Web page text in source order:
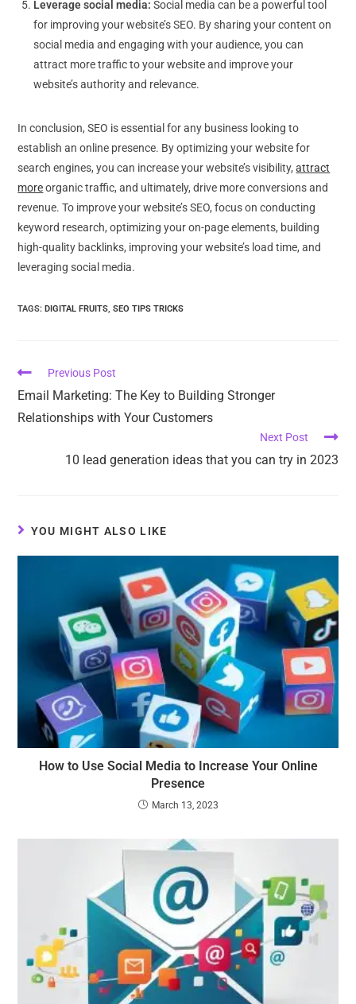
Leverage social media:Social media can be a powerful tool
for improving your website’s SEO. By sharing your content on
social media and engaging with your audience, you can
attract more traffic to your website and improve your
website’s authority and relevance.
In conclusion, SEO is essential for any business looking to
establish an online presence. By optimizing your website for
search engines, you can increase your website’s visibility,attract
moreorganic traffic, and ultimately, drive more conversions and
revenue. To improve your website’s SEO, focus on conducting
keyword research, optimizing your on-page elements, building
high-quality backlinks, improving your website’s load time, and
leveraging social media.
TAGS: DIGITAL FRUITS, SEO TIPS TRICKS
Previous Post
Email Marketing: The Key to Building Stronger
Relationships with Your Customers
Next Post
10 lead generation ideas that you can try in 2023
YOU MIGHT ALSO LIKE
How to Use Social Media to Increase Your Online
Presence
March 13, 2023